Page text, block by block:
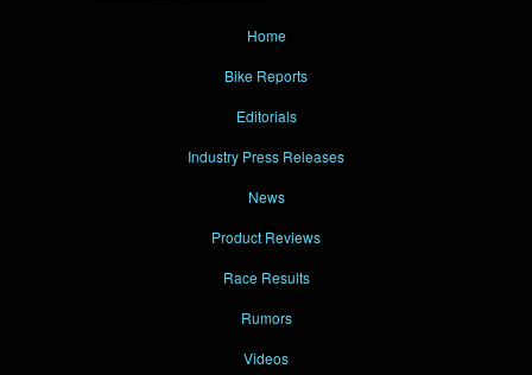
Home
Bike Reports
Editorials
Industry Press Releases
News
Product Reviews
Race Results
Rumors
Videos